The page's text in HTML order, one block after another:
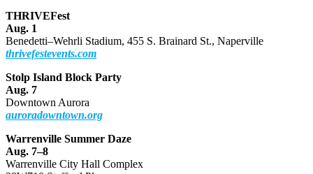
THRIVEFest
Aug. 1
Benedetti–Wehrli Stadium, 455 S. Brainard St., Naperville
thrivefestevents.com
Stolp Island Block Party
Aug. 7
Downtown Aurora
auroradowntown.org
Warrenville Summer Daze
Aug. 7–8
Warrenville City Hall Complex